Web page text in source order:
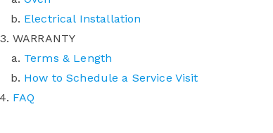
Electrical Installation
WARRANTY
Terms & Length
How to Schedule a Service Visit
FAQ